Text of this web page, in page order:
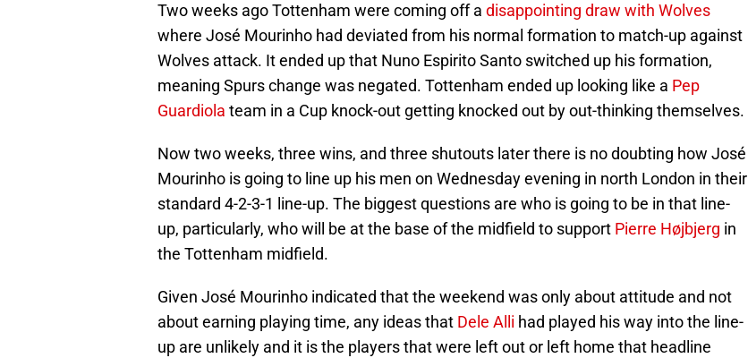
Two weeks ago Tottenham were coming off a disappointing draw with Wolves
where José Mourinho had deviated from his normal formation to match-up against
Wolves attack. It ended up that Nuno Espirito Santo switched up his formation,
meaning Spurs change was negated. Tottenham ended up looking like a Pep
Guardiola team in a Cup knock-out getting knocked out by out-thinking themselves.
Now two weeks, three wins, and three shutouts later there is no doubting how José
Mourinho is going to line up his men on Wednesday evening in north London in their
standard 4-2-3-1 line-up. The biggest questions are who is going to be in that line-
up, particularly, who will be at the base of the midfield to support Pierre Højbjerg in
the Tottenham midfield.
Given José Mourinho indicated that the weekend was only about attitude and not
about earning playing time, any ideas that Dele Alli had played his way into the line-
up are unlikely and it is the players that were left out or left home that headline